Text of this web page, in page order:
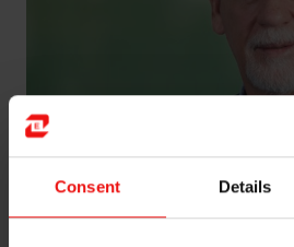
Consent Details